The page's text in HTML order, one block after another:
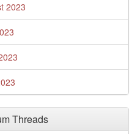
2023
Threads